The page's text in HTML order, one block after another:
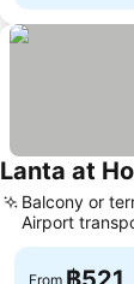
Lanta at
Balcony or
Airport
available
From